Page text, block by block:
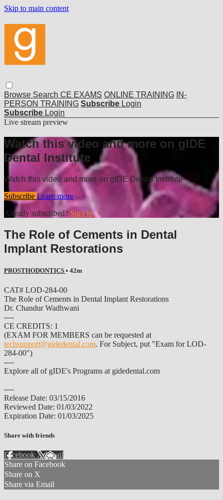
Skip to main content
Browse Search CE EXAMS ONLINE TRAINING IN-
PERSON TRAINING Subscribe Login
Subscribe Login
Live stream preview
Watch this video and more on gIDE
Dental Institute
Watch this video and more on gIDE Dental Institute
Subscribe Learn more
Already subscribed? Sign in
The Role of Cements in Dental
Implant Restorations
PROSTHODONTICS • 42m
CAT# LOD-284-00
The Role of Cements in Dental Implant Restorations
Dr. Chandur Wadhwani
----
CE CREDITS: 1
(EXAM FOR MEMBERS can be requested at
techsupport@gidedental.com. For Subject, put "Exam for LOD-
284-00")
----
Explore all of gIDE's Programs at gidedental.com
----
Release Date: 03/15/2016
Reviewed Date: 01/03/2022
Expiration Date: 01/03/2025
Share with friends
Facebook XEmail
Share on Facebook
Share on X
Share via Email